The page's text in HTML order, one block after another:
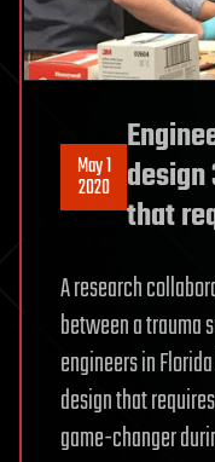
May 1
2020
that
A research
between a trauma
engineers in
design that
game-changer